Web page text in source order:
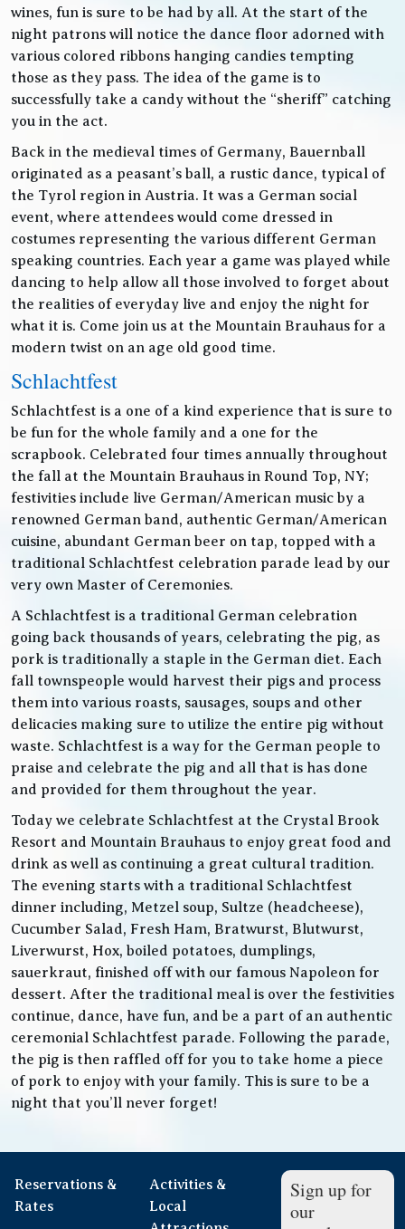
wines, fun is sure to be had by all. At the start of the
night patrons will notice the dance floor adorned with
various colored ribbons hanging candies tempting
those as they pass. The idea of the game is to
successfully take a candy without the “sheriff” catching
you in the act.
Back in the medieval times of Germany, Bauernball
originated as a peasant’s ball, a rustic dance, typical of
the Tyrol region in Austria. It was a German social
event, where attendees would come dressed in
costumes representing the various different German
speaking countries. Each year a game was played while
dancing to help allow all those involved to forget about
the realities of everyday live and enjoy the night for
what it is. Come join us at the Mountain Brauhaus for a
modern twist on an age old good time.
Schlachtfest
Schlachtfest is a one of a kind experience that is sure to
be fun for the whole family and a one for the
scrapbook. Celebrated four times annually throughout
the fall at the Mountain Brauhaus in Round Top, NY;
festivities include live German/American music by a
renowned German band, authentic German/American
cuisine, abundant German beer on tap, topped with a
traditional Schlachtfest celebration parade lead by our
very own Master of Ceremonies.
A Schlachtfest is a traditional German celebration
going back thousands of years, celebrating the pig, as
pork is traditionally a staple in the German diet. Each
fall townspeople would harvest their pigs and process
them into various roasts, sausages, soups and other
delicacies making sure to utilize the entire pig without
waste. Schlachtfest is a way for the German people to
praise and celebrate the pig and all that is has done
and provided for them throughout the year.
Today we celebrate Schlachtfest at the Crystal Brook
Resort and Mountain Brauhaus to enjoy great food and
drink as well as continuing a great cultural tradition.
The evening starts with a traditional Schlachtfest
dinner including, Metzel soup, Sultze (headcheese),
Cucumber Salad, Fresh Ham, Bratwurst, Blutwurst,
Liverwurst, Hox, boiled potatoes, dumplings,
sauerkraut, finished off with our famous Napoleon for
dessert. After the traditional meal is over the festivities
continue, dance, have fun, and be a part of an authentic
ceremonial Schlachtfest parade. Following the parade,
the pig is then raffled off for you to take home a piece
of pork to enjoy with your family. This is sure to be a
night that you’ll never forget!
Reservations &
Rates
Activities &
Local
Sign up for
our